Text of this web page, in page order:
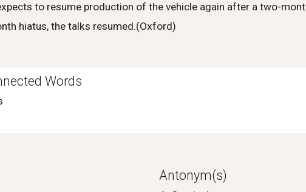
to resume production of the vehicle again after a two-
hiatus, the talks resumed.(Oxford)
Words
Antonym(s)